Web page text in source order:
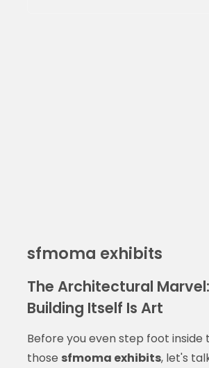
sfmoma exhibits
The Architectural
Building Itself Is Art
Before you even step foot inside
those sfmoma exhibits, let's